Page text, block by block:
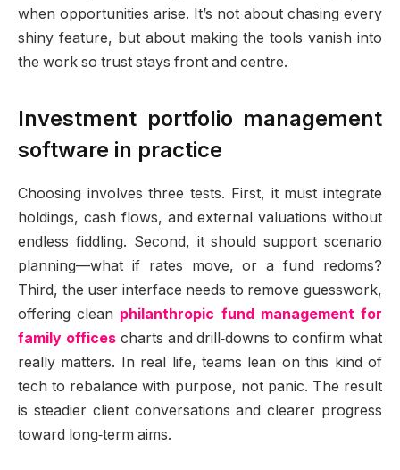
when opportunities arise. It’s not about chasing every
shiny feature, but about making the tools vanish into
the work so trust stays front and centre.
Investment portfolio management
software in practice
Choosing involves three tests. First, it must integrate
holdings, cash flows, and external valuations without
endless fiddling. Second, it should support scenario
planning—what if rates move, or a fund redoms?
Third, the user interface needs to remove guesswork,
offering clean philanthropic fund management for
family officescharts and drill‑downs to confirm what
really matters. In real life, teams lean on this kind of
tech to rebalance with purpose, not panic. The result
is steadier client conversations and clearer progress
toward long‑term aims.